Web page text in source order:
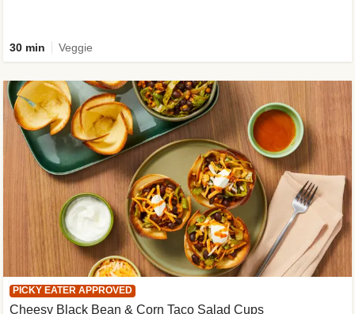
30 min Veggie
PICKY EATER APPROVED
Cheesy Black Bean & Corn Taco Salad Cups